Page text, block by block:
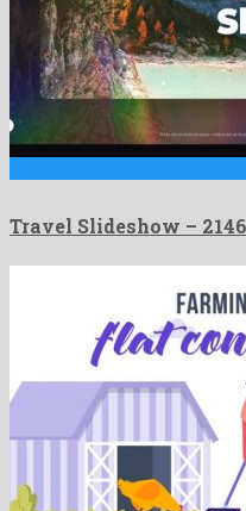
Travel Slideshow –